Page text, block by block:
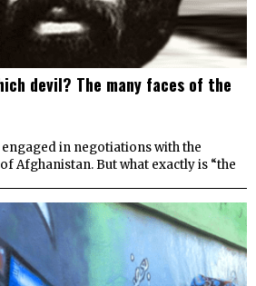
devil? The many faces of the
engaged in negotiations with the
Afghanistan. But what exactly is “the